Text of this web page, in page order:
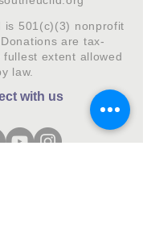
is 501(c)(3) nonprofit
are tax-
extent allowed
law.
with us